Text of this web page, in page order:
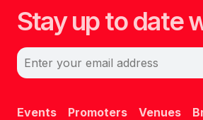
Stay up to date
Enter your email address
Events Promoters Venues